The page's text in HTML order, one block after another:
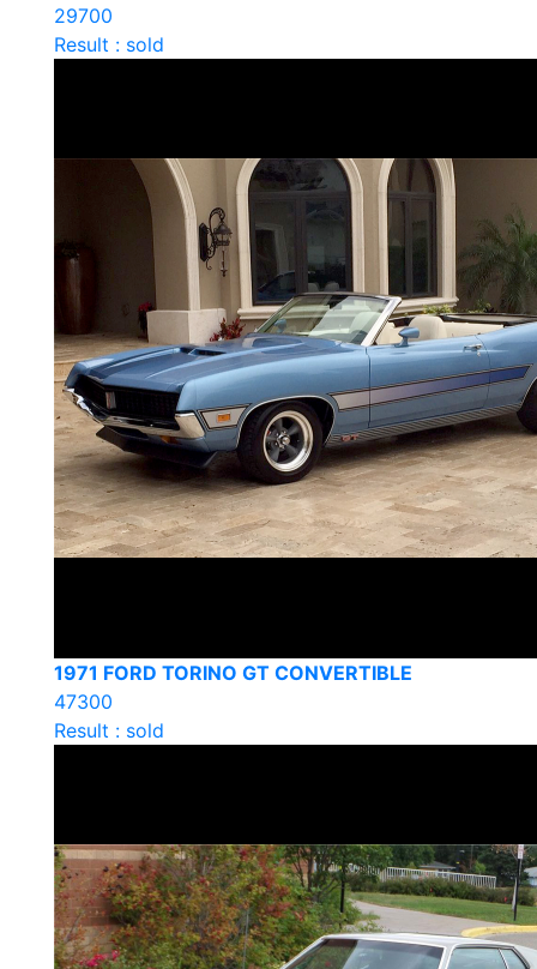
29700
Result : sold
1971 FORD TORINO GT CONVERTIBLE
47300
Result : sold